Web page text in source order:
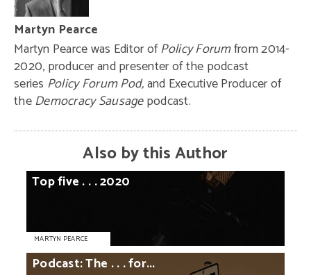
Martyn Pearce
Martyn Pearce was Editor ofPolicy Forumfrom 2014-
2020, producer and presenter of the podcast
series Policy Forum Pod,and Executive Producer of
theDemocracy Sausagepodcast.
Also by this Author
Topfive . . .2020
MARTYN PEARCE
Podcast:The . . .for...